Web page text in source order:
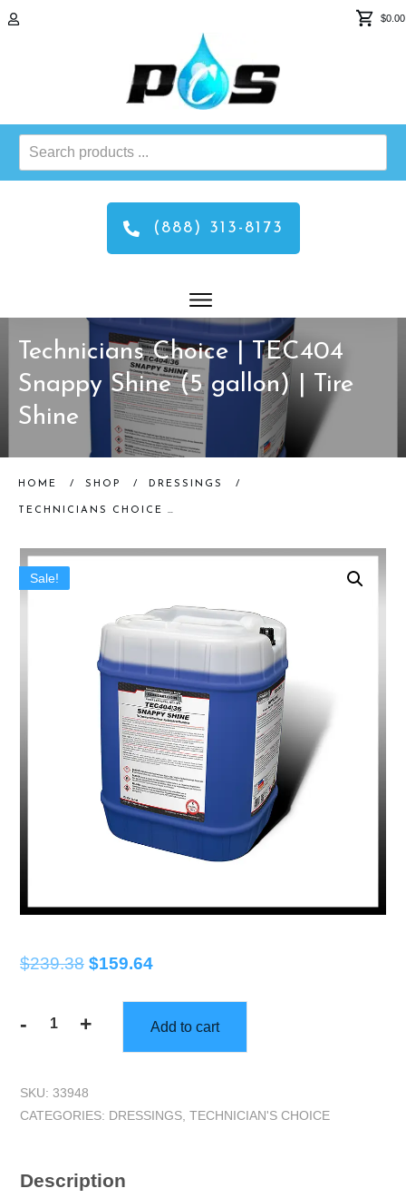
$0.00
Search
products
(888) 313-8173
Technicians Choice | TEC404
Snappy Shine (5 gallon) | Tire
Shine
HOME / SHOP / DRESSINGS /
TECHNICIANS CHOICE | TEC404 SNAPPY SHINE (5 GALLON) | TIRE SHINE
Sale!
$239.38 Original
was:
$239.38.
$159.64Current
is:
$159.64.
-
Technicians
TEC404
Snappy
gallon)
+ Add to cart
SKU: 33948
CATEGORIES: DRESSINGS TECHNICIAN'S CHOICE
Description